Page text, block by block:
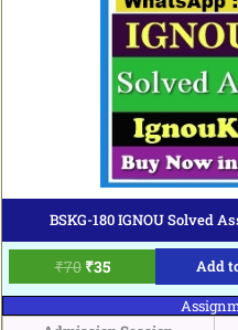
BSKG-180 IGNOU Solved
₹70 ₹35 Add